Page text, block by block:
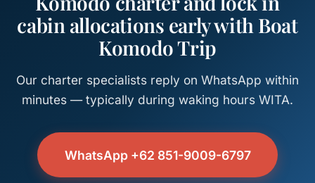
cabin allocations early with Boat
Komodo Trip
Our charter specialists reply on WhatsApp within
minutes — typically during waking hours WITA.
WhatsApp +62 851-9009-6797